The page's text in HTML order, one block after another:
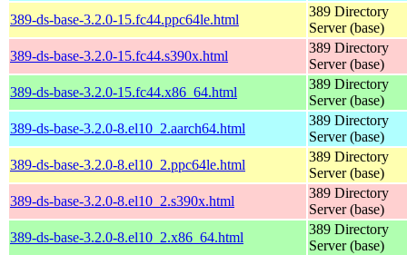
389-ds-base-3.2.0-15.fc44.ppc64le.html
389 Directory
Server (base)
389-ds-base-3.2.0-15.fc44.s390x.html
389 Directory
Server (base)
389-ds-base-3.2.0-15.fc44.x86_64.html
389 Directory
Server (base)
389-ds-base-3.2.0-8.el10_2.aarch64.html
389 Directory
Server (base)
389-ds-base-3.2.0-8.el10_2.ppc64le.html
389 Directory
Server (base)
389-ds-base-3.2.0-8.el10_2.s390x.html
389 Directory
Server (base)
389-ds-base-3.2.0-8.el10_2.x86_64.html
389 Directory
Server (base)